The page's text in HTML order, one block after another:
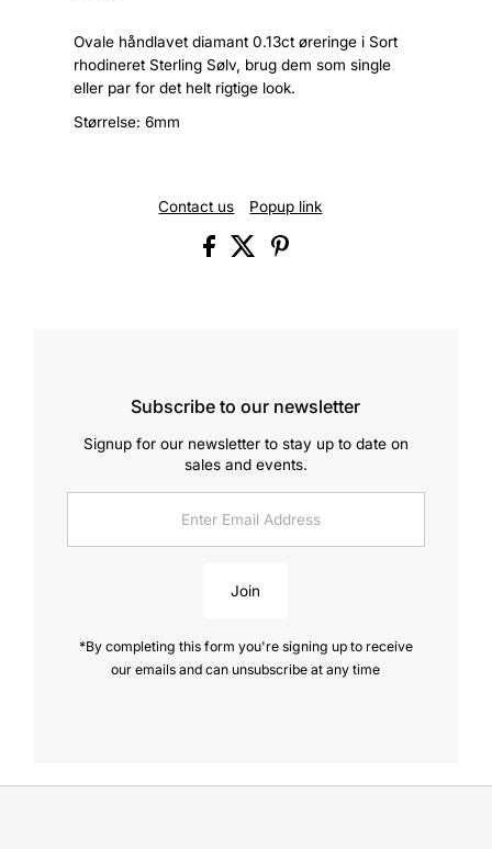
Ovale håndlavet diamant 0.13ct øreringe i Sort
rhodineret Sterling Sølv, brug dem som single
eller par for det helt rigtige look.
Størrelse: 6mm
Contact us Popup link
Subscribe to our newsletter
Signup for our newsletter to stay up to date on
sales and events.
Address
Join
*By completing this form you're signing up to receive
our emails and can unsubscribe at any time